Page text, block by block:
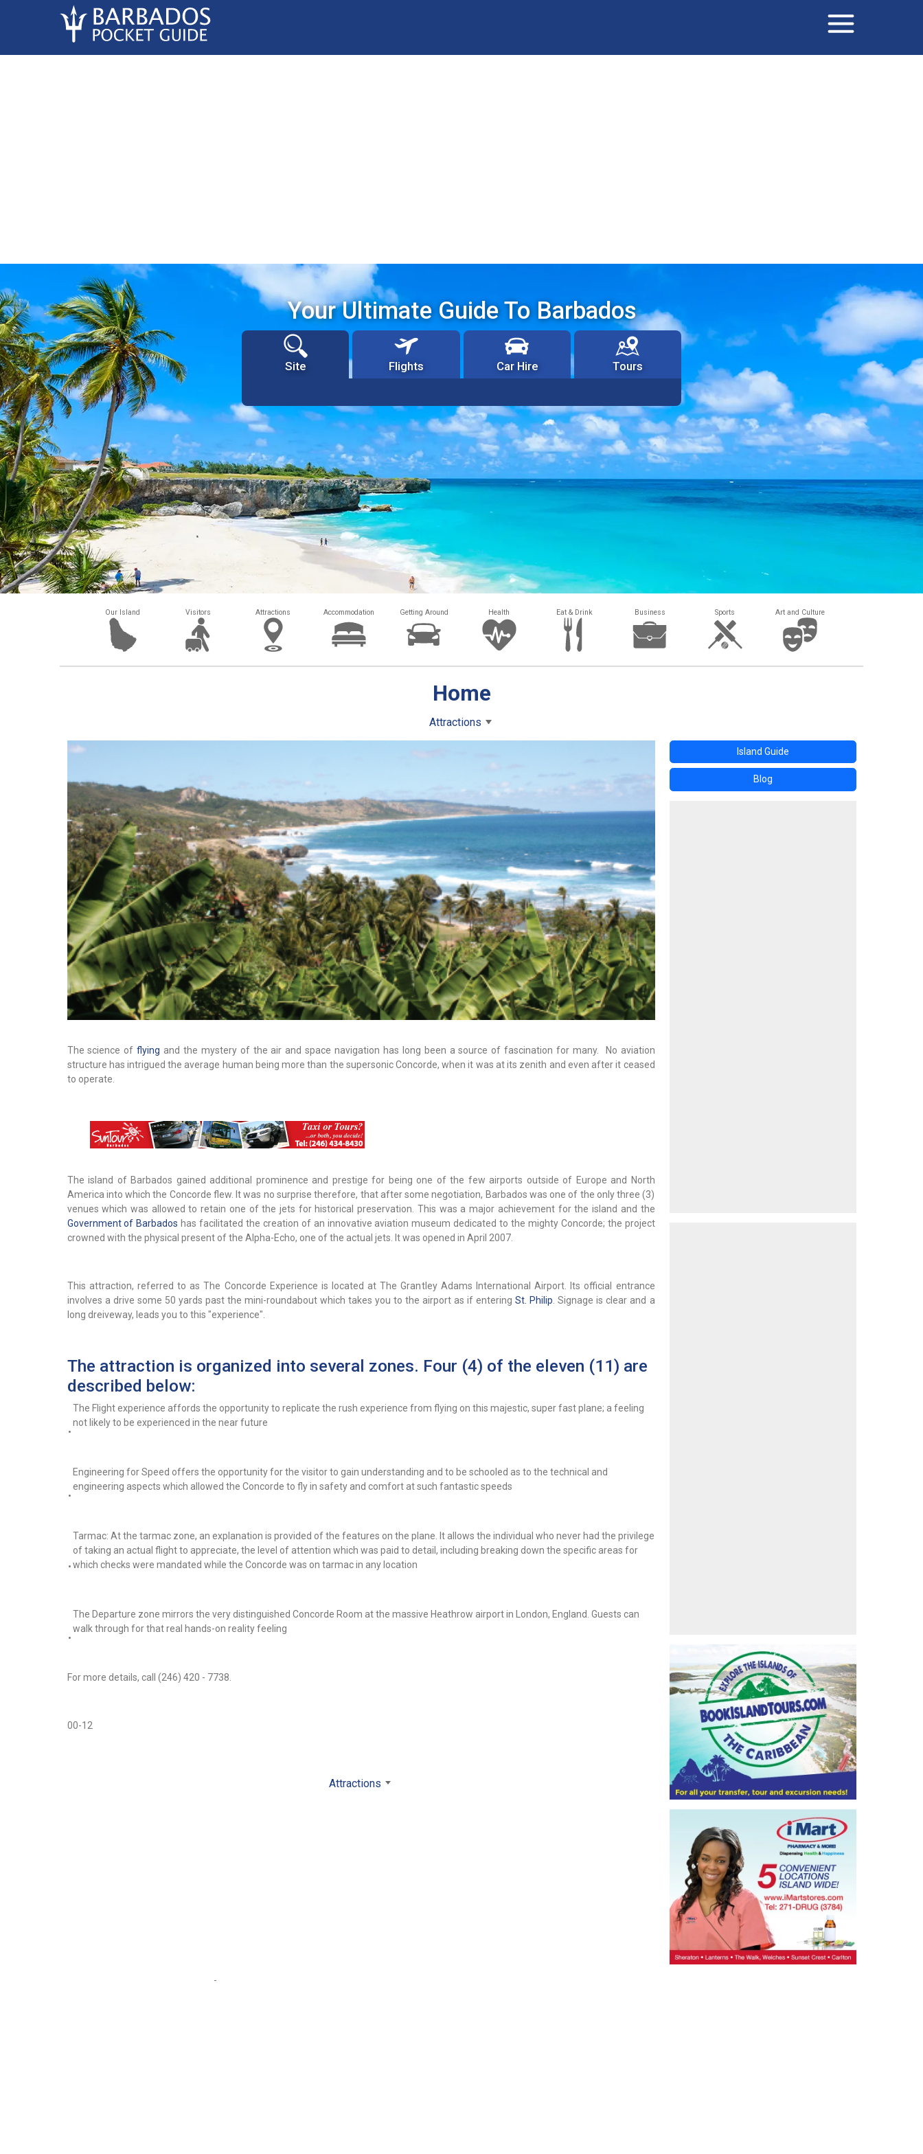
Your Ultimate Guide To Barbados
Site Flights Car Hire Tours
Our Island Visitors Attractions Accommodation Getting Around Health Eat & Drink Business Sports Art and Culture
Home
Attractions
The science offlying and the mystery of the air and space navigation has long been a source of fascination for many. No aviation
structure has intrigued the average human being more than the supersonic Concorde, when it was at its zenith and even after it ceased
to operate.
The island of Barbados gained additional prominence and prestige for being one of the few airports outside of Europe and North
America into which the Concorde flew. It was no surprise therefore, that after some negotiation, Barbados was one of the only three (3)
venues which was allowed to retain one of the jets for historical preservation. This was a major achievement for the island and the
Government of Barbados has facilitated the creation of an innovative aviation museum dedicated to the mighty Concorde; the project
crowned with the physical present of the Alpha-Echo, one of the actual jets. It was opened in April 2007.
This attraction, referred to as The Concorde Experience is located at The Grantley Adams International Airport. Its official entrance
involves a drive some 50 yards past the mini-roundabout which takes you to the airport as if enteringSt. Philip. Signage is clear and a
long dreiveway, leads you to this "experience".
The attraction is organized into several zones. Four (4) of the eleven (11) are
described below:
•
The Flight experience affords the opportunity to replicate the rush experience from flying on this majestic, super fast plane; a feeling
not likely to be experienced in the near future
•
Engineering for Speed offers the opportunity for the visitor to gain understanding and to be schooled as to the technical and
engineering aspects which allowed the Concorde to fly in safety and comfort at such fantastic speeds
•
Tarmac: At the tarmac zone, an explanation is provided of the features on the plane. It allows the individual who never had the privilege
of taking an actual flight to appreciate, the level of attention which was paid to detail, including breaking down the specific areas for
which checks were mandated while the Concorde was on tarmac in any location
•
The Departure zone mirrors the very distinguished Concorde Room at the massive Heathrow airport in London, England. Guests can
walk through for that real hands-on reality feeling
For more details, call (246) 420 - 7738.
00-12
Attractions
Island Guide
Blog